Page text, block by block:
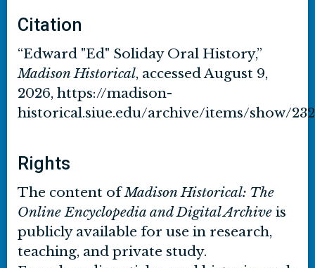
Citation
“Edward "Ed" Soliday Oral History,”
Madison Historical, accessed August 9,
2026, https://madison-
historical.siue.edu/archive/items/show/
Rights
The content ofMadison Historical: The
Online Encyclopedia and Digital Archive is
publicly available for use in research,
teaching, and private study.